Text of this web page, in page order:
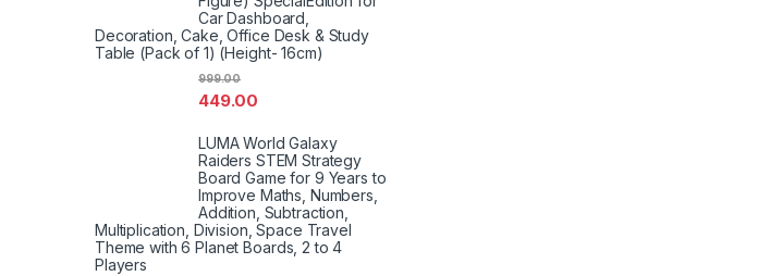
Car Dashboard,
Decoration, Cake, Office Desk & Study
Table (Pack of 1) (Height- 16cm)
449.00
999.00
LUMA World Galaxy
Raiders STEM Strategy
Board Game for 9 Years to
Improve Maths, Numbers,
Addition, Subtraction,
Multiplication, Division, Space Travel
Theme with 6 Planet Boards, 2 to 4
Players